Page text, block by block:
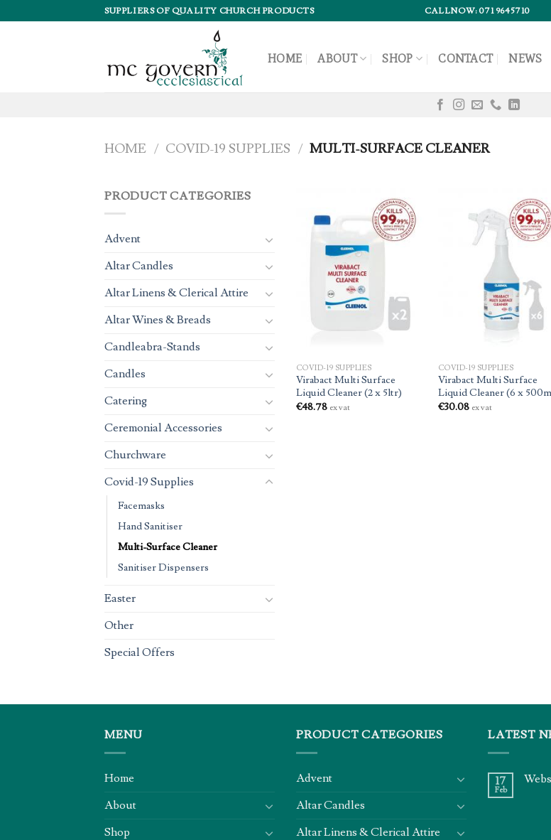
to
SUPPLIERS OF QUALITY CHURCH PRODUCTS CALLNOW: 071 9645710
HOME ABOUT SHOP CONTACT NEWS
HOME / COVID-19 SUPPLIES / MULTI-SURFACE CLEANER
PRODUCT CATEGORIES
Advent
Altar Candles
Altar Linens & Clerical Attire
Altar Wines & Breads
Candleabra-Stands
Candles
Catering
Ceremonial Accessories
Churchware
Covid-19 Supplies
Facemasks
Hand Sanitiser
Multi-Surface Cleaner
Sanitiser Dispensers
Easter
Other
Special Offers
COVID-19 SUPPLIES
Virabact Multi Surface
Liquid Cleaner (2 x 5ltr)
€48.78 ex vat
COVID-19 SUPPLIES
Virabact Multi Surface
Liquid Cleaner (6 x
€30.08 ex vat
MENU
Home
About
Shop
PRODUCT CATEGORIES
Advent
Altar Candles
Altar Linens & Clerical Attire
LATEST
17
Feb